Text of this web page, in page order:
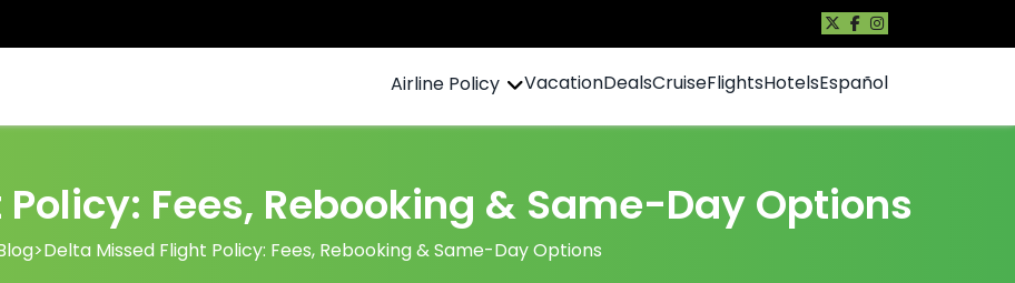
Airline Policy VacationDealsCruiseFlightsHotelsEspañol
Fees, Rebooking & Same-Day Options
>Delta Missed Flight Policy: Fees, Rebooking & Same-Day Options